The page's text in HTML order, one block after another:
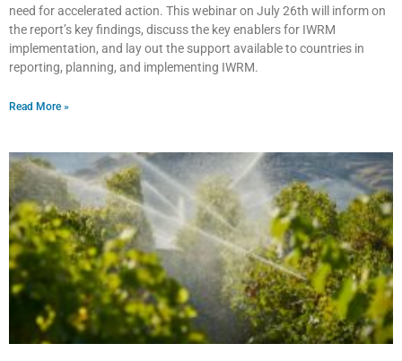
need for accelerated action. This webinar on July 26th will inform on
the report’s key findings, discuss the key enablers for IWRM
implementation, and lay out the support available to countries in
reporting, planning, and implementing IWRM.
Read More »